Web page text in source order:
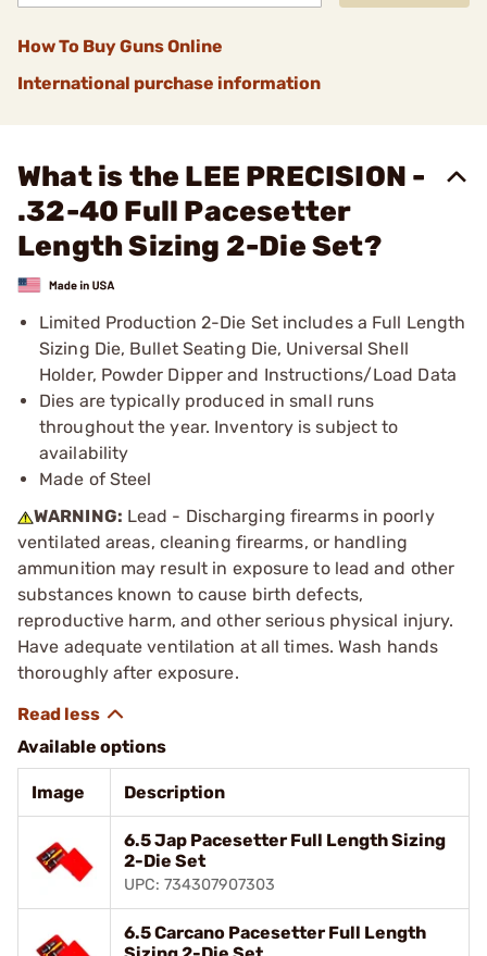
How To Buy Guns Online
International purchase information
What is the LEE PRECISION -
.32-40 Full Pacesetter
Length Sizing 2-Die Set?
Limited Production 2-Die Set includes a Full Length
Sizing Die, Bullet Seating Die, Universal Shell
Holder, Powder Dipper and Instructions/Load Data
Dies are typically produced in small runs
throughout the year. Inventory is subject to
availability
Made of Steel
WARNING: Lead - Discharging firearms in poorly
ventilated areas, cleaning firearms, or handling
ammunition may result in exposure to lead and other
substances known to cause birth defects,
reproductive harm, and other serious physical injury.
Have adequate ventilation at all times. Wash hands
thoroughly after exposure.
Available options
Image Description
6.5 Jap Pacesetter Full Length Sizing
2-Die Set
UPC: 734307907303
6.5 Carcano Pacesetter Full Length